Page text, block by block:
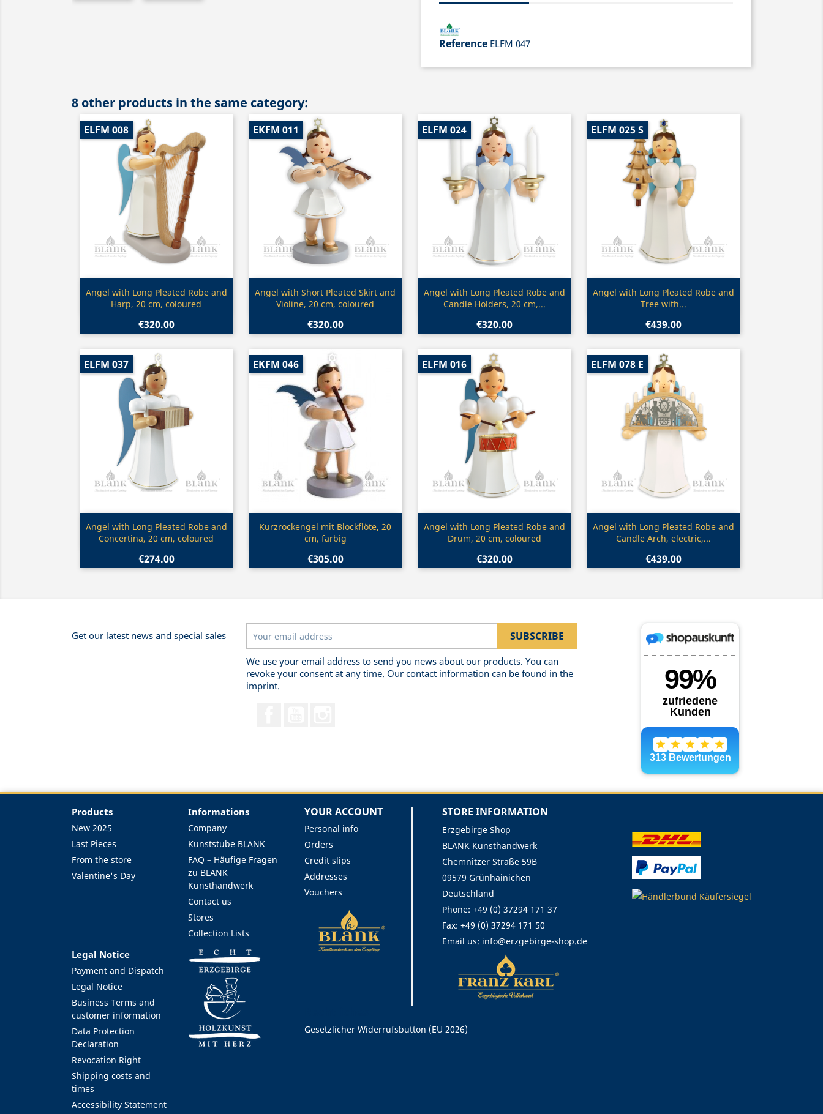
Reference ELFM 047
8 other products in the same category:
Quick view
Angel with Long Pleated Robe and
Harp, 20 cm, coloured
€320.00
ELFM 008
Quick view
Angel with Short Pleated Skirt and
Violine, 20 cm, coloured
€320.00
EKFM 011
Quick view
Angel with Long Pleated Robe and
Candle Holders, 20 cm,...
€320.00
ELFM 024
Quick view
Angel with Long Pleated Robe and
Tree with...
€439.00
ELFM 025 S
Quick view
Angel with Long Pleated Robe and
Concertina, 20 cm, coloured
€274.00
ELFM 037
Quick view
Kurzrockengel mit Blockflöte, 20
cm, farbig
€305.00
EKFM 046
Quick view
Angel with Long Pleated Robe and
Drum, 20 cm, coloured
€320.00
ELFM 016
Quick view
Angel with Long Pleated Robe and
Candle Arch, electric,...
€439.00
ELFM 078 E
Get our latest news and special sales
We use your email address to send you news about our products. You can
revoke your consent at any time. Our contact information can be found in the
imprint.
Products
New 2025
Last Pieces
From the store
Valentine's Day
Informations
Company
Kunststube BLANK
FAQ – Häufige Fragen
zu BLANK
Kunsthandwerk
Contact us
Stores
Collection Lists
Legal Notice
Payment and Dispatch
Legal Notice
Business Terms and
customer information
Data Protection
Declaration
Revocation Right
Shipping costs and
times
Accessibility Statement
YOUR ACCOUNT
Personal info
Orders
Credit slips
Addresses
Vouchers
STORE INFORMATION
Erzgebirge Shop
BLANK Kunsthandwerk
Chemnitzer Straße 59B
09579 Grünhainichen
Deutschland
Phone: +49 (0) 37294 171 37
Fax: +49 (0) 37294 171 50
Email us: info@erzgebirge-shop.de
Gesetzlicher Widerrufsbutton (EU 2026)